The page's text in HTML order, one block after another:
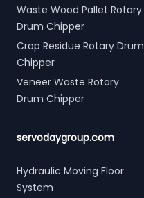
Waste Wood Pallet Rotary
Drum Chipper
Crop Residue Rotary Drum
Chipper
Veneer Waste Rotary
Drum Chipper
servodaygroup.com
Hydraulic Moving Floor
System